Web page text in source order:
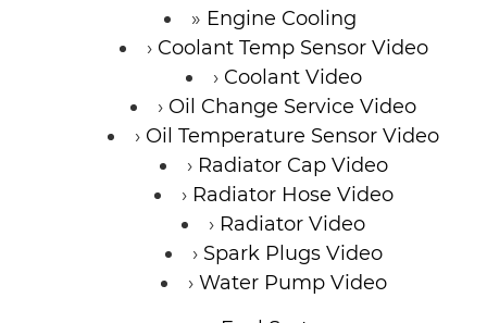
Engine Cooling
Coolant Temp Sensor Video
Coolant Video
Oil Change Service Video
Oil Temperature Sensor Video
Radiator Cap Video
Radiator Hose Video
Radiator Video
Spark Plugs Video
Water Pump Video